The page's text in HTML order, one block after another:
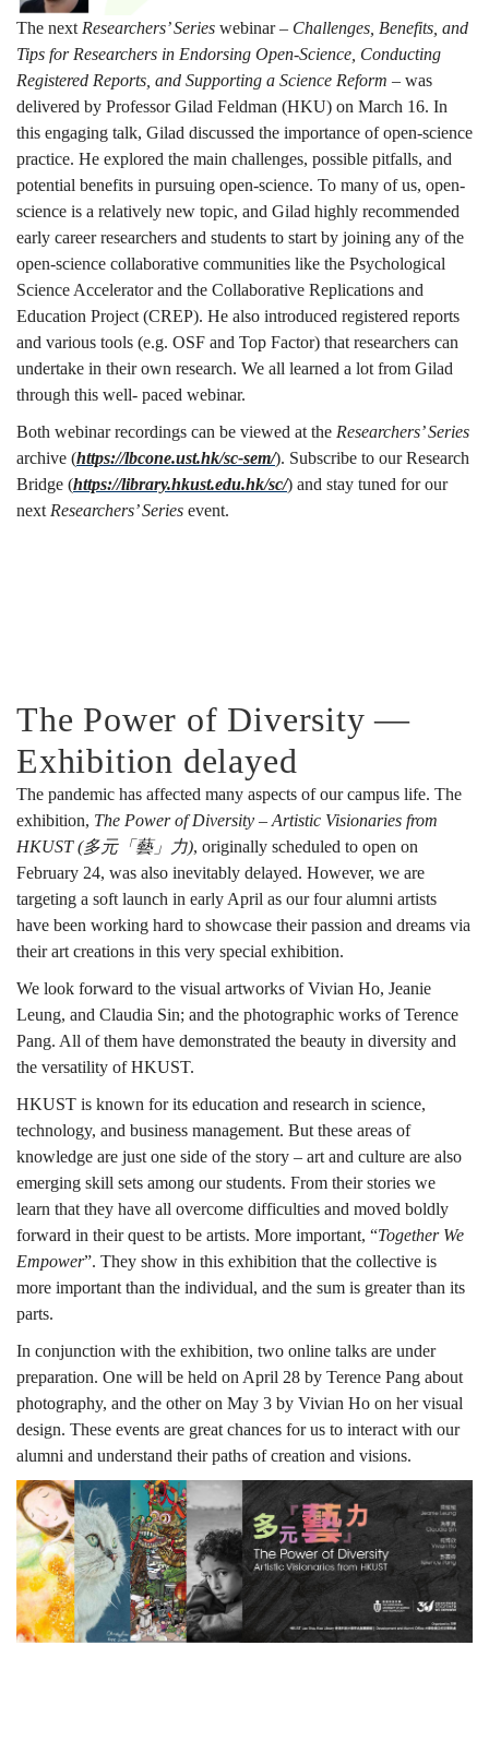
The next Researchers’ Series webinar – Challenges, Benefits, and
Tips for Researchers in Endorsing Open-Science, Conducting
Registered Reports, and Supporting a Science Reform – was
delivered by Professor Gilad Feldman (HKU) on March 16. In
this engaging talk, Gilad discussed the importance of open-science
practice. He explored the main challenges, possible pitfalls, and
potential benefits in pursuing open-science. To many of us, open-
science is a relatively new topic, and Gilad highly recommended
early career researchers and students to start by joining any of the
open-science collaborative communities like the Psychological
Science Accelerator and the Collaborative Replications and
Education Project (CREP). He also introduced registered reports
and various tools (e.g. OSF and Top Factor) that researchers can
undertake in their own research. We all learned a lot from Gilad
through this well- paced webinar.
Both webinar recordings can be viewed at the Researchers’ Series
archive (https://lbcone.ust.hk/sc-sem/). Subscribe to our Research
Bridge (https://library.hkust.edu.hk/sc/) and stay tuned for our
next Researchers’ Series event.
The Power of Diversity —
Exhibition delayed
The pandemic has affected many aspects of our campus life. The
exhibition, The Power of Diversity – Artistic Visionaries from
HKUST (多元「藝」力), originally scheduled to open on
February 24, was also inevitably delayed. However, we are
targeting a soft launch in early April as our four alumni artists
have been working hard to showcase their passion and dreams via
their art creations in this very special exhibition.
We look forward to the visual artworks of Vivian Ho, Jeanie
Leung, and Claudia Sin; and the photographic works of Terence
Pang. All of them have demonstrated the beauty in diversity and
the versatility of HKUST.
HKUST is known for its education and research in science,
technology, and business management. But these areas of
knowledge are just one side of the story – art and culture are also
emerging skill sets among our students. From their stories we
learn that they have all overcome difficulties and moved boldly
forward in their quest to be artists. More important, “Together We
Empower”. They show in this exhibition that the collective is
more important than the individual, and the sum is greater than its
parts.
In conjunction with the exhibition, two online talks are under
preparation. One will be held on April 28 by Terence Pang about
photography, and the other on May 3 by Vivian Ho on her visual
design. These events are great chances for us to interact with our
alumni and understand their paths of creation and visions.